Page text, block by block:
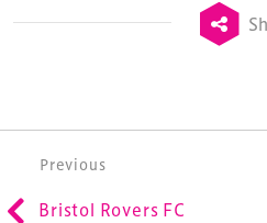
Post navigation
Previous
Bristol Rovers FC
TheStadiumBusiness
is the world’s leading
involved in the finance,
sports and entertainment.